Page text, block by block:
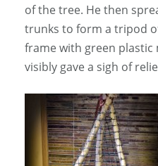
of the tree. He then
trunks to form a tripod
frame with green plastic
visibly gave a sigh of